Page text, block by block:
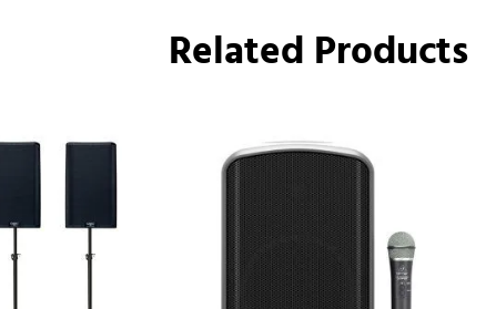
Related Products